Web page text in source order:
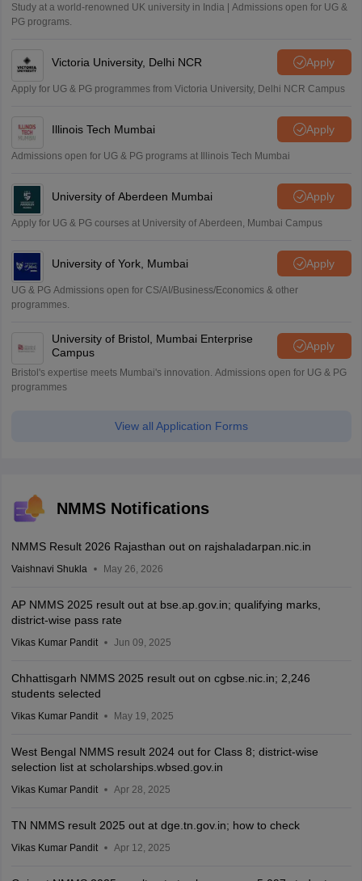
Study at a world-renowned UK university in India | Admissions open for UG &
PG programs.
Victoria University, Delhi NCR Apply
Apply for UG & PG programmes from Victoria University, Delhi NCR Campus
Illinois Tech Mumbai Apply
Admissions open for UG & PG programs at Illinois Tech Mumbai
University of Aberdeen Mumbai Apply
Apply for UG & PG courses at University of Aberdeen, Mumbai Campus
University of York, Mumbai Apply
UG & PG Admissions open for CS/AI/Business/Economics & other
programmes.
University of Bristol, Mumbai Enterprise
Campus
Apply
Bristol's expertise meets Mumbai's innovation. Admissions open for UG & PG
programmes
View all Application Forms
NMMS Notifications
NMMS Result 2026 Rajasthan out on rajshaladarpan.nic.in
Vaishnavi Shukla May 26, 2026
AP NMMS 2025 result out at bse.ap.gov.in; qualifying marks,
district-wise pass rate
Vikas Kumar Pandit Jun 09, 2025
Chhattisgarh NMMS 2025 result out on cgbse.nic.in; 2,246
students selected
Vikas Kumar Pandit May 19, 2025
West Bengal NMMS result 2024 out for Class 8; district-wise
selection list at scholarships.wbsed.gov.in
Vikas Kumar Pandit Apr 28, 2025
TN NMMS result 2025 out at dge.tn.gov.in; how to check
Vikas Kumar Pandit Apr 12, 2025